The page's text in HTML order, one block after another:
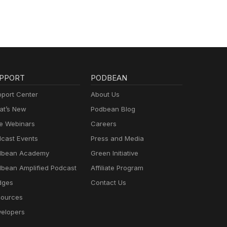
find
find
of
find
Center
New
Webinars
Events
Academy
Amplified Podcast
PODBEAN
About Us
Podbean Blog
Careers
Press and Media
Green Initiative
Affiliate Program
Contact Us